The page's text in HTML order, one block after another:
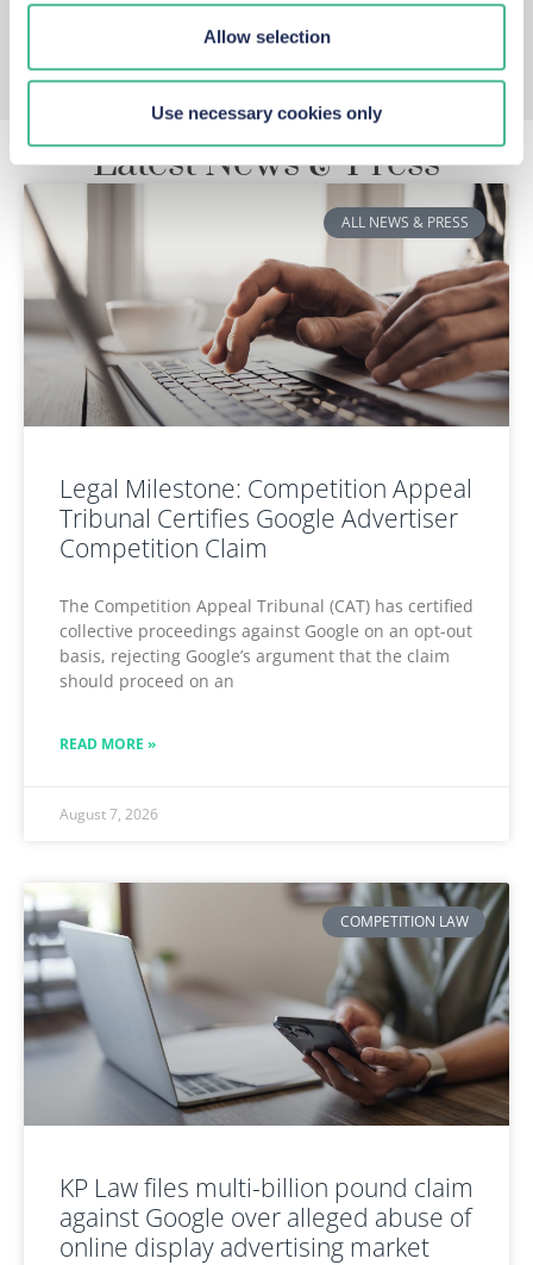
Allow selection
Use necessary cookies only
Latest News & Press
ALL NEWS & PRESS
Legal Milestone: Competition Appeal
Tribunal Certifies Google Advertiser
Competition Claim
The Competition Appeal Tribunal (CAT) has certified
collective proceedings against Google on an opt-out
basis, rejecting Google’s argument that the claim
should proceed on an
READ MORE »
August 7, 2026
COMPETITION LAW
KP Law files multi-billion pound claim
against Google over alleged abuse of
online display advertising market